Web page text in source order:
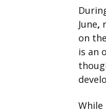
June,
on
is an